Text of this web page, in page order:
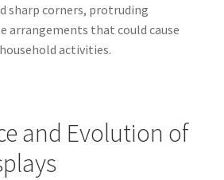
sharp corners, protruding
arrangements that could cause
activities.
and Evolution of